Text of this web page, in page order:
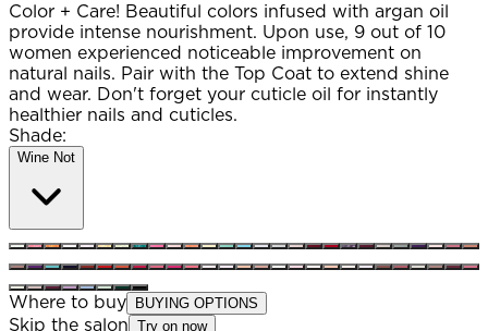
Color + Care! Beautiful colors infused with argan oil
provide intense nourishment. Upon use, 9 out of 10
women experienced noticeable improvement on
natural nails. Pair with the Top Coat to extend shine
and wear. Don't forget your cuticle oil for instantly
healthier nails and cuticles.
Shade:
Wine Not
Where to buy BUYING OPTIONS
Skip the salon Try on now